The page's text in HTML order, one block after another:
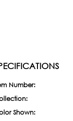
Number:
Shown: